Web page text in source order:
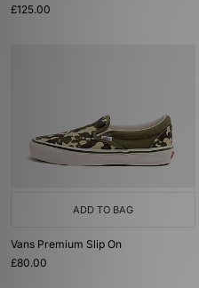
£125.00
ADD TO BAG
Vans Premium Slip On
£80.00